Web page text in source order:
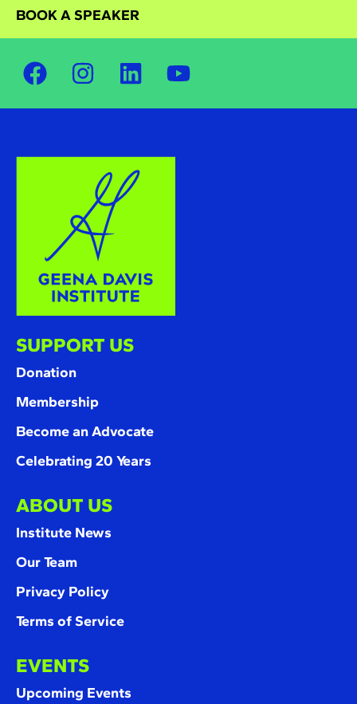
BOOK A SPEAKER
SUPPORT US
Donation
Membership
Become an Advocate
Celebrating 20 Years
ABOUT US
Institute News
Our Team
Privacy Policy
Terms of Service
EVENTS
Upcoming Events